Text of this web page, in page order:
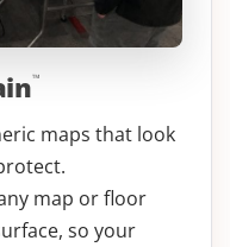
™
maps that look
map or floor
so your